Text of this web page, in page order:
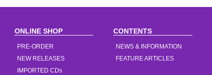
ONLINE SHOP
PRE-ORDER
NEW RELEASES
IMPORTED CDs
CONTENTS
NEWS & INFORMATION
FEATURE ARTICLES